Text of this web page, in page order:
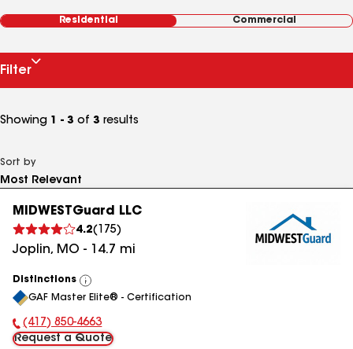
Residential Commercial
Filter
Showing 1 - 3 of 3 results
Sort by
MIDWESTGuard LLC
4.2( 175)
Joplin, MO - 14.7 mi
Distinctions
View
All
GAF Master Elite® - Certification
Phone Number:
(417) 850-4663
Request a Quote